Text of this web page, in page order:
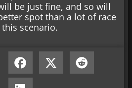
be just fine, and so will
spot than a lot of race
scenario.